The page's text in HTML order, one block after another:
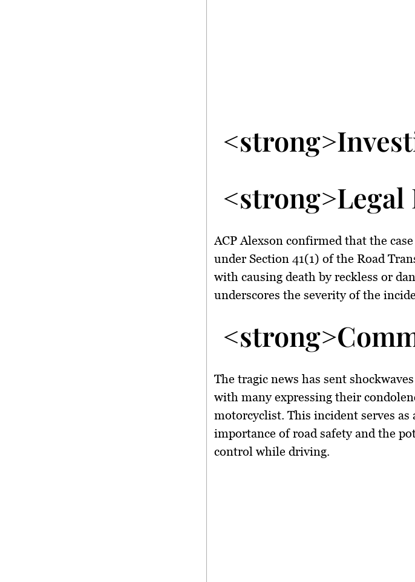
<strong>Legal
ACP Alexson confirmed that the
under Section 41(1) of the Road
with causing death by reckless or
underscores the severity of the
The tragic news has sent
with many expressing their
motorcyclist. This incident serves
importance of road safety and the
control while driving.